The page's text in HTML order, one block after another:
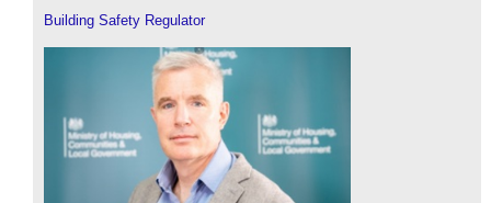
Building Safety Regulator